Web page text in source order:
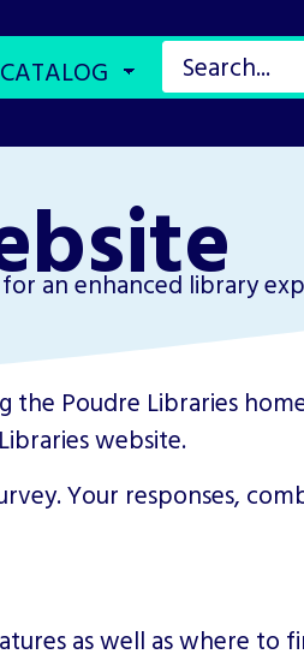
an enhanced library
website.
Your responses,
as well as where to